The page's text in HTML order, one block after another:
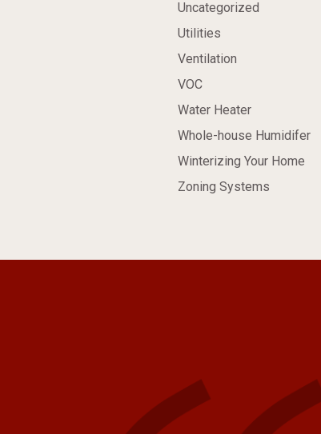
Uncategorized
Utilities
Ventilation
VOC
Water Heater
Whole-house Humidifer
Winterizing Your Home
Zoning Systems